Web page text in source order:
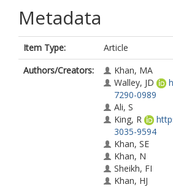
Metadata
Item Type:
Article
Authors/Creators:
Khan, MA
Walley, JD
7290-0989
Ali, S
King, R
3035-9594
Khan, SE
Khan, N
Sheikh, FI
Khan, HJ